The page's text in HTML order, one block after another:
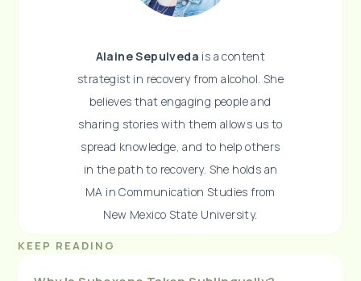
Alaine Sepulveda is a content
strategist in recovery from alcohol. She
believes that engaging people and
sharing stories with them allows us to
spread knowledge, and to help others
in the path to recovery. She holds an
MA in Communication Studies from
New Mexico State University.
KEEP READING